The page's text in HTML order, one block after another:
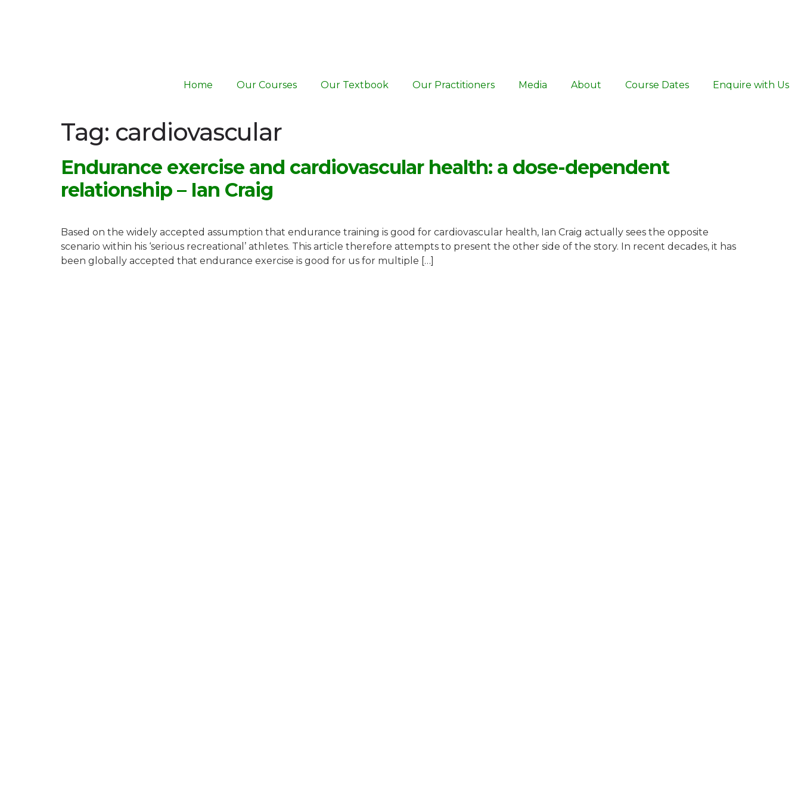
Home Our Courses Our Textbook Our Practitioners Media About Course Dates Enquire with Us
Tag: cardiovascular
Endurance exercise and cardiovascular health: a dose-dependent
relationship – Ian Craig
Based on the widely accepted assumption that endurance training is good for cardiovascular health, Ian Craig actually sees the opposite
scenario within his ‘serious recreational’ athletes. This article therefore attempts to present the other side of the story. In recent decades, it has
been globally accepted that endurance exercise is good for us for multiple […]